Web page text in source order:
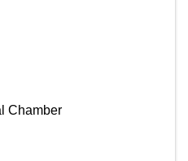
Chamber